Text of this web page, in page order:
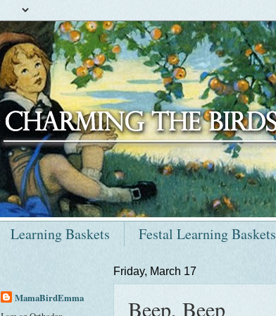
Learning Baskets Festal Learning Baskets
Friday, March 17
Beep, Beep
MamaBirdEmma